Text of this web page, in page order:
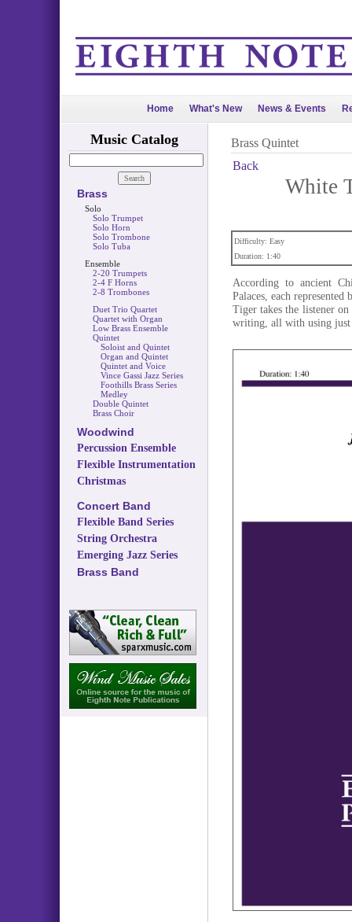
Home What's New News & Events
Music Catalog
Brass
Solo
Solo Trumpet
Solo Horn
Solo Trombone
Solo Tuba
Ensemble
2-20 Trumpets
2-4 F Horns
2-8 Trombones
Duet Trio Quartet
Quartet with Organ
Low Brass Ensemble
Quintet
Soloist and Quintet
Organ and Quintet
Quintet and Voice
Vince Gassi Jazz Series
Foothills Brass Series
Medley
Double Quintet
Brass Choir
Woodwind
Percussion Ensemble
Flexible Instrumentation
Christmas
Concert Band
Flexible Band Series
String Orchestra
Emerging Jazz Series
Brass Band
Brass Quintet
Back
White
Difficulty: Easy
Duration: 1:40
According to ancient
Palaces, each
Tiger takes the listener
writing, all with using just